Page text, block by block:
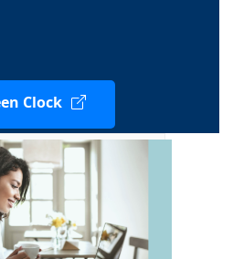
Clock